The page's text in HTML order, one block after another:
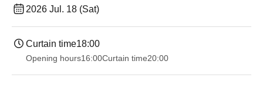
2026 Jul. 18 (Sat)
Curtain time18:00
Opening hours16:00Curtain time20:00